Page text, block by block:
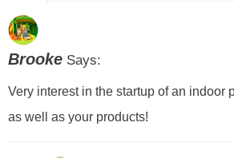
BrookeSays:
Very interest in the startup of an indoor
as well as your products!